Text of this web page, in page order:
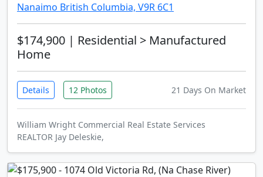
Nanaimo British Columbia, V9R 6C1
$174,900 | Residential > Manufactured
Home
Details 12 Photos 21 Days On Market
William Wright Commercial Real Estate Services
REALTOR Jay Deleskie,